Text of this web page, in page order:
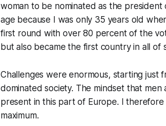
woman to be nominated as the
age because I was only 35 years old
first round with over 80 percent of the
but also became the first country in all of
Challenges were enormous, starting just
dominated society. The mindset that
present in this part of Europe. I
maximum.